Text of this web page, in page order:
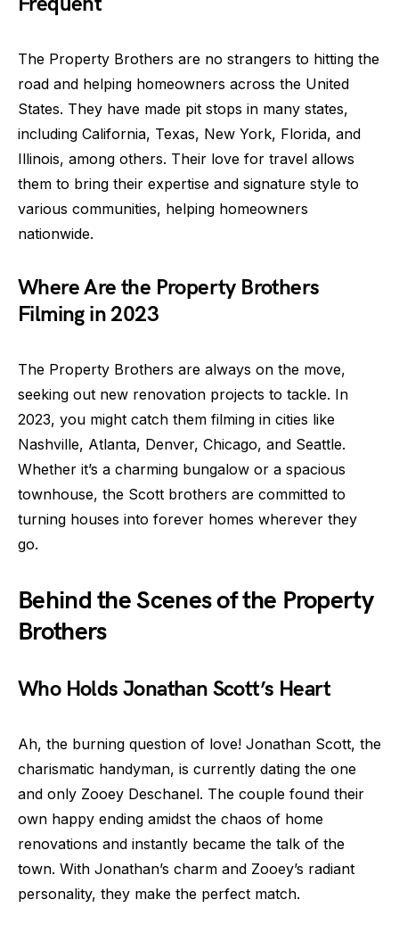
The Property Brothers are no strangers to hitting the
road and helping homeowners across the United
States. They have made pit stops in many states,
including California, Texas, New York, Florida, and
Illinois, among others. Their love for travel allows
them to bring their expertise and signature style to
various communities, helping homeowners
nationwide.
Where Are the Property Brothers
Filming in 2023
The Property Brothers are always on the move,
seeking out new renovation projects to tackle. In
2023, you might catch them filming in cities like
Nashville, Atlanta, Denver, Chicago, and Seattle.
Whether it’s a charming bungalow or a spacious
townhouse, the Scott brothers are committed to
turning houses into forever homes wherever they
go.
Behind the Scenes of the Property
Brothers
Who Holds Jonathan Scott’s Heart
Ah, the burning question of love! Jonathan Scott, the
charismatic handyman, is currently dating the one
and only Zooey Deschanel. The couple found their
own happy ending amidst the chaos of home
renovations and instantly became the talk of the
town. With Jonathan’s charm and Zooey’s radiant
personality, they make the perfect match.